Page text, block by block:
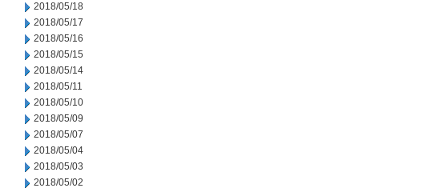
2018/05/18
2018/05/17
2018/05/16
2018/05/15
2018/05/14
2018/05/11
2018/05/10
2018/05/09
2018/05/07
2018/05/04
2018/05/03
2018/05/02